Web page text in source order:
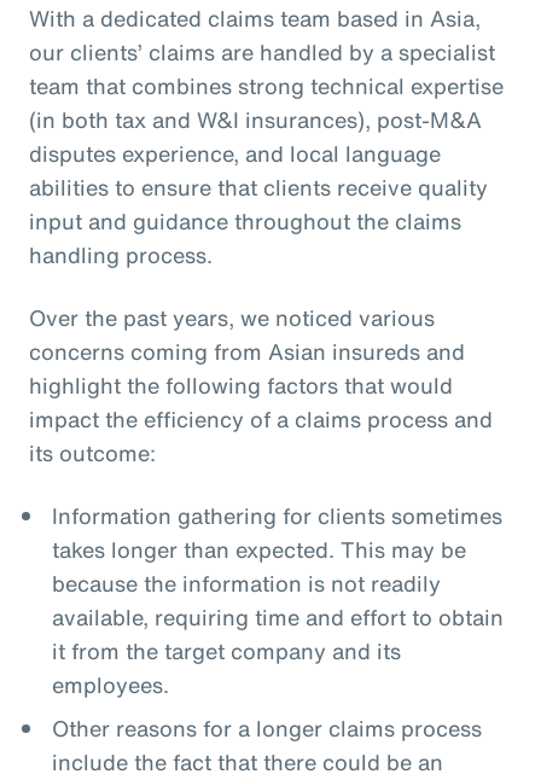
With a dedicated claims team based in Asia,
our clients’ claims are handled by a specialist
team that combines strong technical expertise
(in both tax and W&I insurances), post-M&A
disputes experience, and local language
abilities to ensure that clients receive quality
input and guidance throughout the claims
handling process.
Over the past years, we noticed various
concerns coming from Asian insureds and
highlight the following factors that would
impact the efficiency of a claims process and
its outcome:
Information gathering for clients sometimes
takes longer than expected. This may be
because the information is not readily
available, requiring time and effort to obtain
it from the target company and its
employees.
Other reasons for a longer claims process
include the fact that there could be an